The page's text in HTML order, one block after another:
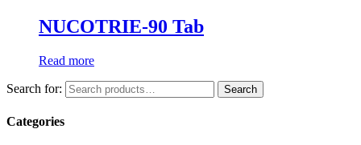
NUCOTRIE-90 Tab
Read more
Search for: Search
Categories